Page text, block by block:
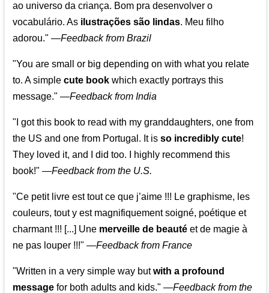
ao universo da criança. Bom pra desenvolver o
vocabulário. As ilustrações são lindas. Meu filho
adorou." —Feedback from Brazil
"You are small or big depending on with what you relate
to. A simplecute book which exactly portrays this
message." —Feedback from India
"I got this book to read with my granddaughters, one from
the US and one from Portugal. It isso incredibly cute!
They loved it, and I did too. I highly recommend this
book!" —Feedback from the U.S.
"Ce petit livre est tout ce que j’aime !!! Le graphisme, les
couleurs, tout y est magnifiquement soigné, poétique et
charmant !!! [...] Une merveille de beauté et de magie à
ne pas louper !!!" —Feedback from France
"Written in a very simple way butwith a profound
message for both adults and kids." —Feedback from the